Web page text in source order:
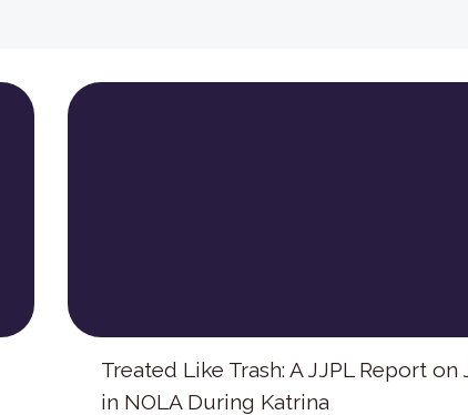
Treated Like Trash: A JJPL Report
in NOLA During Katrina